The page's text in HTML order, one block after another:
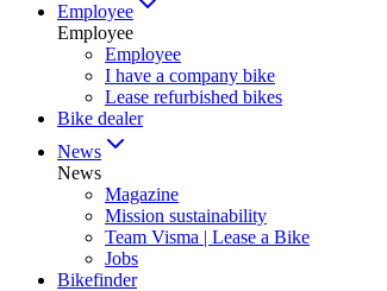
Employee
Employee
Employee
I have a company bike
Lease refurbished bikes
Bike dealer
News
News
Magazine
Mission sustainability
Team Visma | Lease a Bike
Jobs
Bikefinder